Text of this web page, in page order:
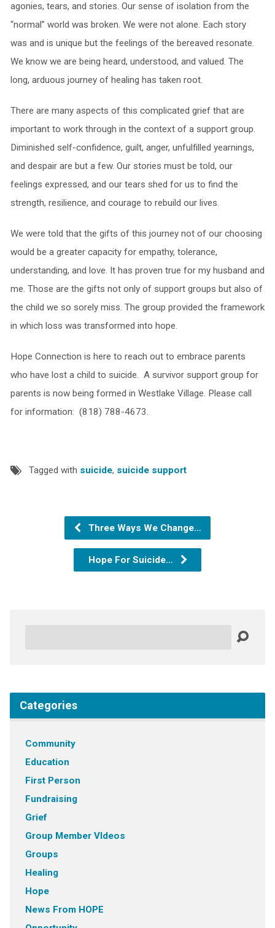
agonies, tears, and stories. Our sense of isolation from the
“normal” world was broken. We were not alone. Each story
was and is unique but the feelings of the bereaved resonate.
We know we are being heard, understood, and valued. The
long, arduous journey of healing has taken root.
There are many aspects of this complicated grief that are
important to work through in the context of a support group.
Diminished self-confidence, guilt, anger, unfulfilled yearnings,
and despair are but a few. Our stories must be told, our
feelings expressed, and our tears shed for us to find the
strength, resilience, and courage to rebuild our lives.
We were told that the gifts of this journey not of our choosing
would be a greater capacity for empathy, tolerance,
understanding, and love. It has proven true for my husband and
me. Those are the gifts not only of support groups but also of
the child we so sorely miss. The group provided the framework
in which loss was transformed into hope.
Hope Connection is here to reach out to embrace parents
who have lost a child to suicide. A survivor support group for
parents is now being formed in Westlake Village. Please call
for information: (818) 788-4673.
Tagged with suicide, suicide support
Three Ways We Change…
Hope For Suicide…
Categories
Community
Education
First Person
Fundraising
Grief
Group Member VIdeos
Groups
Healing
Hope
News From HOPE